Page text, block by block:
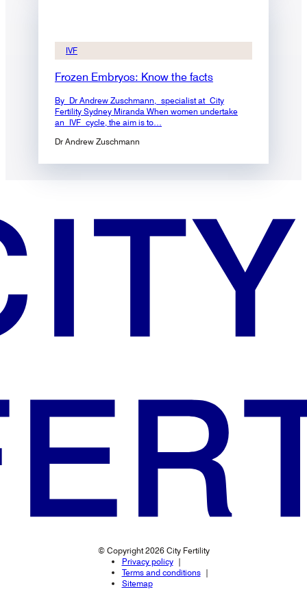
IVF
Frozen Embryos: Know the facts
By Dr Andrew Zuschmann, specialist at City
Fertility Sydney Miranda When women undertake
an IVF cycle, the aim is to…
Dr Andrew Zuschmann
© Copyright 2026 City Fertility
Privacy policy
Terms and conditions
Sitemap